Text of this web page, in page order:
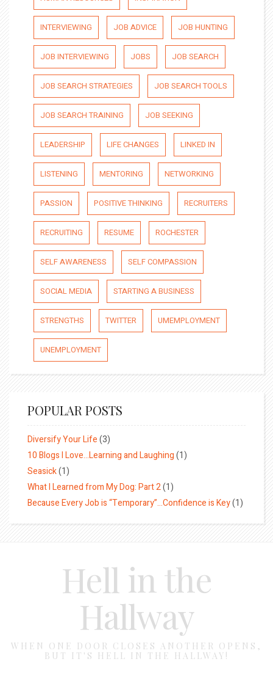
INTERVIEWING JOB ADVICE JOB HUNTING
JOB INTERVIEWING JOBS JOB SEARCH
JOB SEARCH STRATEGIES JOB SEARCH TOOLS
JOB SEARCH TRAINING JOB SEEKING
LEADERSHIP LIFE CHANGES LINKED IN
LISTENING MENTORING NETWORKING
PASSION POSITIVE THINKING RECRUITERS
RECRUITING RESUME ROCHESTER
SELF AWARENESS SELF COMPASSION
SOCIAL MEDIA STARTING A BUSINESS
STRENGTHS TWITTER UMEMPLOYMENT
UNEMPLOYMENT
POPULAR POSTS
Diversify Your Life(3)
10 Blogs I Love…Learning and Laughing(1)
Seasick(1)
What I Learned from My Dog: Part 2(1)
Because Every Job is “Temporary”…Confidence is Key(1)
Hell in the
Hallway
WHEN ONE DOOR CLOSES ANOTHER OPENS,
BUT IT'S HELL IN THE HALLWAY!